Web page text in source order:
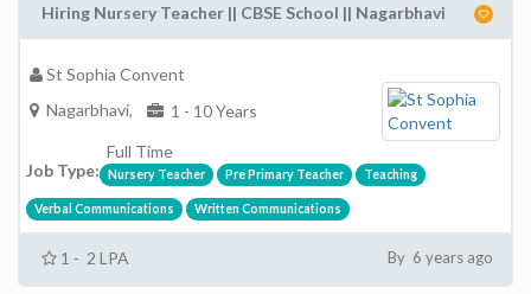
Hiring Nursery Teacher || CBSE School || Nagarbhavi
St Sophia Convent
Nagarbhavi,
1 - 10 Years
Job Type:
Full Time
Nursery Teacher Pre Primary Teacher Teaching
Verbal Communications Written Communications
1 - 2 LPA By 6 years ago